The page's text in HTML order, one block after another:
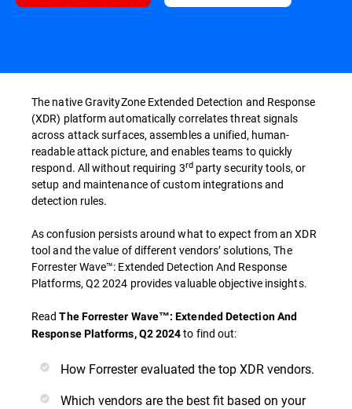
The native GravityZone Extended Detection and Response
(XDR) platform automatically correlates threat signals
across attack surfaces, assembles a unified, human-
readable attack picture, and enables teams to quickly
respond. All without requiring 3rdparty security tools, or
setup and maintenance of custom integrations and
detection rules.
As confusion persists around what to expect from an XDR
tool and the value of different vendors’ solutions, The
Forrester Wave™: Extended Detection And Response
Platforms, Q2 2024 provides valuable objective insights.
ReadThe Forrester Wave™: Extended Detection And
Response Platforms, Q2 2024to find out:
How Forrester evaluated the top XDR vendors.
Which vendors are the best fit based on your